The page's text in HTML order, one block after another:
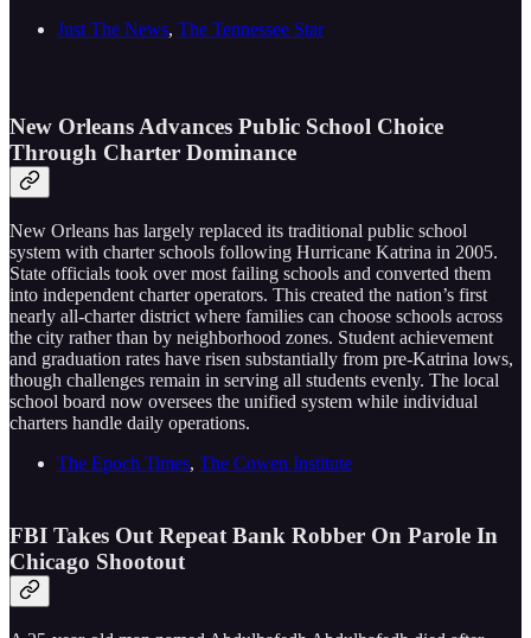
Just The News, The Tennessee Star
New Orleans Advances Public School Choice
Through Charter Dominance
New Orleans has largely replaced its traditional public school
system with charter schools following Hurricane Katrina in 2005.
State officials took over most failing schools and converted them
into independent charter operators. This created the nation’s first
nearly all-charter district where families can choose schools across
the city rather than by neighborhood zones. Student achievement
and graduation rates have risen substantially from pre-Katrina lows,
though challenges remain in serving all students evenly. The local
school board now oversees the unified system while individual
charters handle daily operations.
The Epoch Times, The Cowen Institute
FBI Takes Out Repeat Bank Robber On Parole In
Chicago Shootout